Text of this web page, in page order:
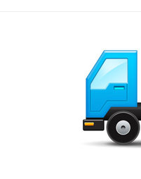
it's about ensuring
laughter and
heavy lifting!
We take pride in
occasions and are
to bring smiles to
Paul, and the